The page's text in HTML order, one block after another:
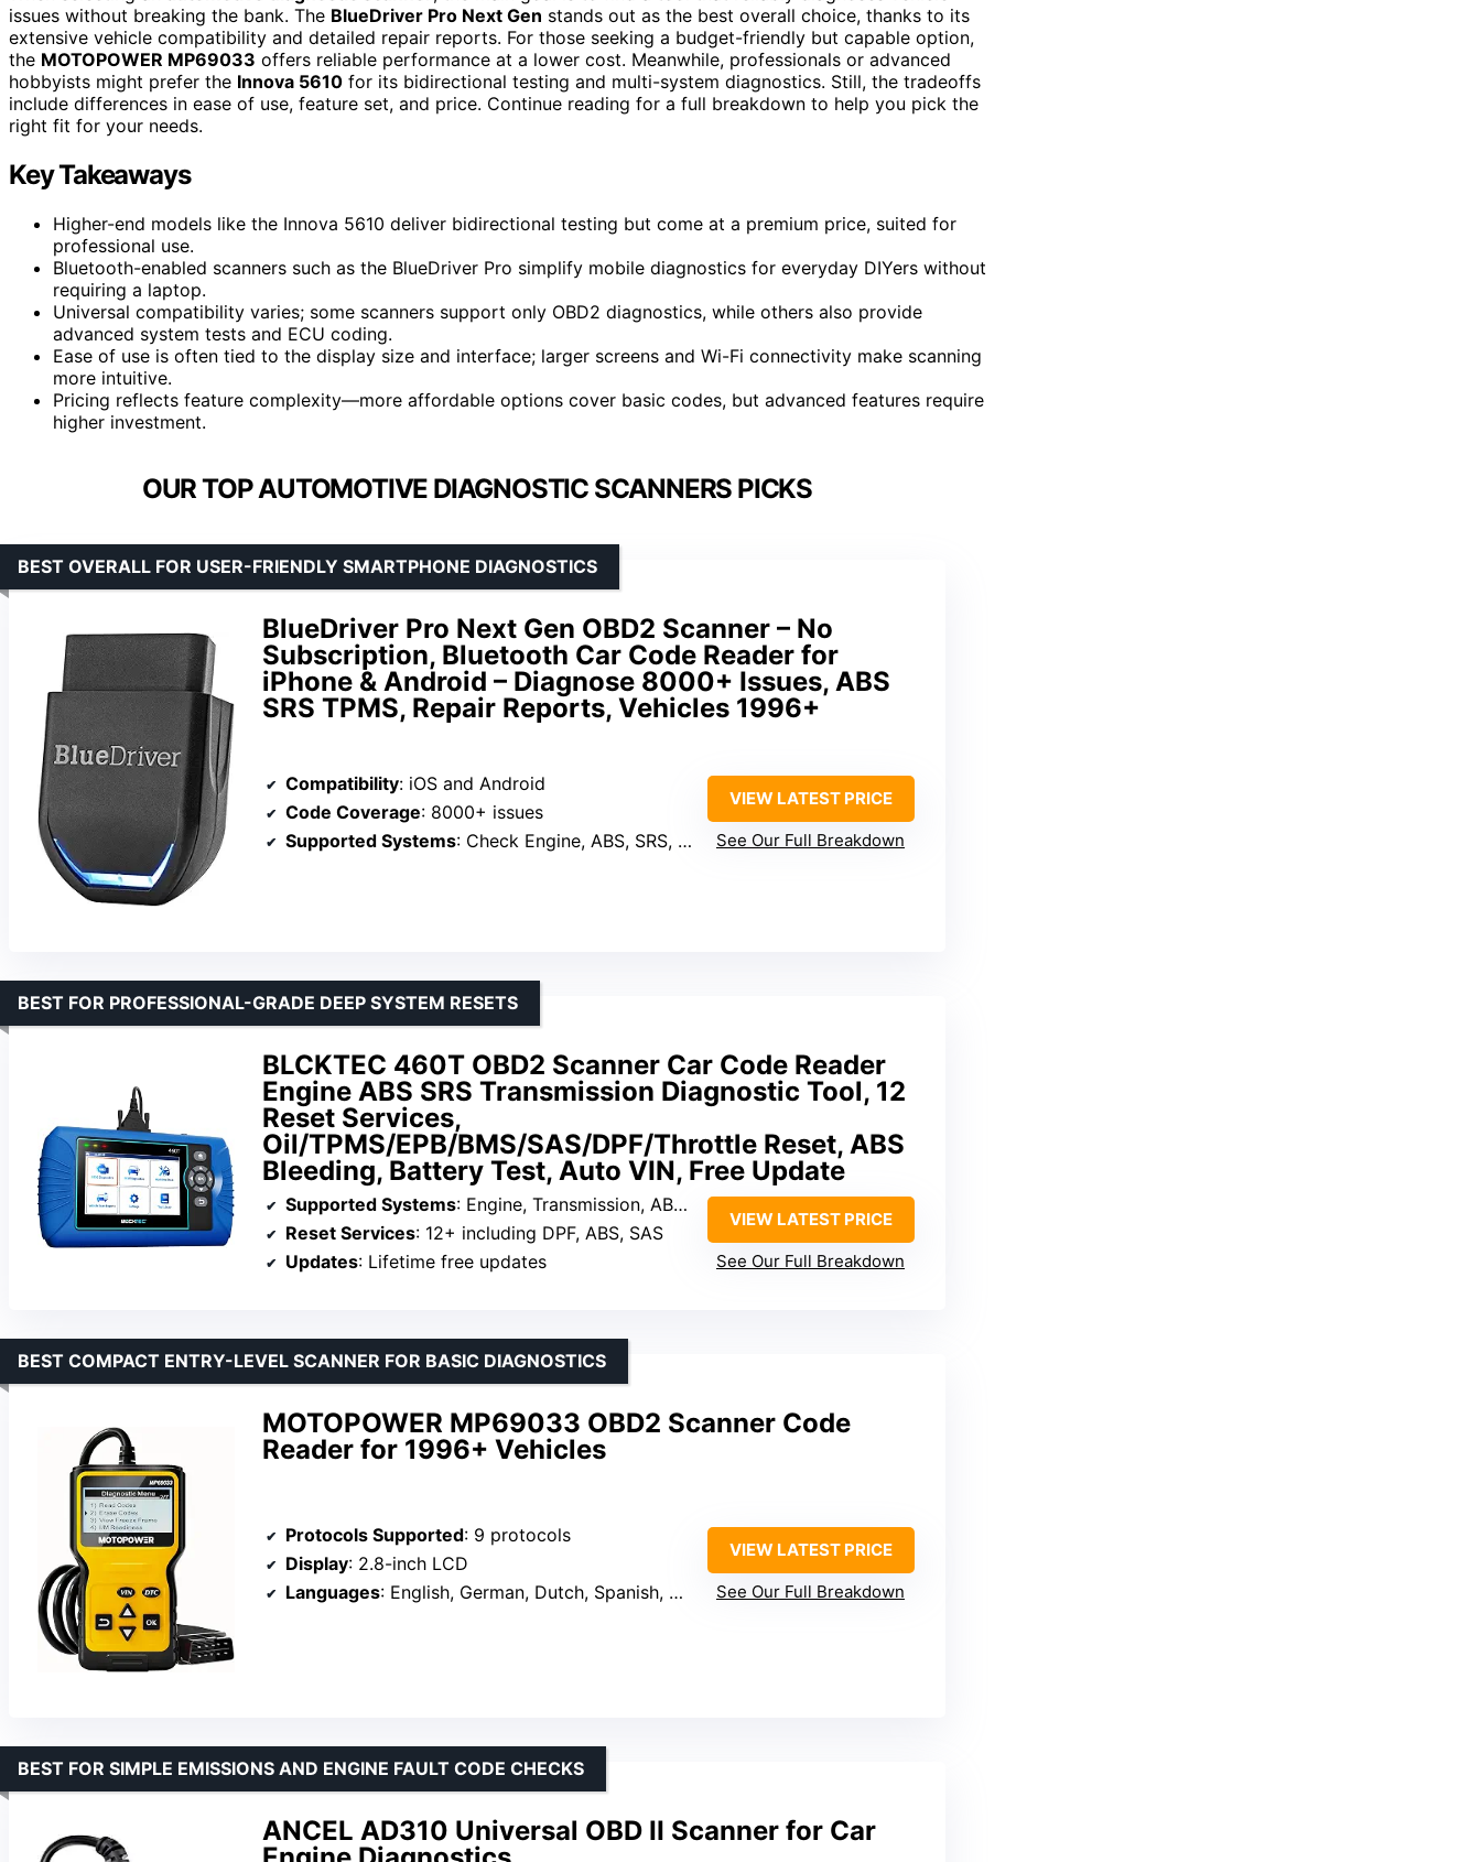
issues without breaking the bank. The BlueDriver Pro Next Gen stands out as the best overall choice, thanks to its
extensive vehicle compatibility and detailed repair reports. For those seeking a budget-friendly but capable option,
the MOTOPOWER MP69033 offers reliable performance at a lower cost. Meanwhile, professionals or advanced
hobbyists might prefer the Innova 5610 for its bidirectional testing and multi-system diagnostics. Still, the tradeoffs
include differences in ease of use, feature set, and price. Continue reading for a full breakdown to help you pick the
right fit for your needs.
Key Takeaways
Higher-end models like the Innova 5610 deliver bidirectional testing but come at a premium price, suited for
professional use.
Bluetooth-enabled scanners such as the BlueDriver Pro simplify mobile diagnostics for everyday DIYers without
requiring a laptop.
Universal compatibility varies; some scanners support only OBD2 diagnostics, while others also provide
advanced system tests and ECU coding.
Ease of use is often tied to the display size and interface; larger screens and Wi-Fi connectivity make scanning
more intuitive.
Pricing reflects feature complexity—more affordable options cover basic codes, but advanced features require
higher investment.
OUR TOP AUTOMOTIVE DIAGNOSTIC SCANNERS PICKS
BlueDriver Pro Next Gen OBD2 Scanner – No
Subscription, Bluetooth Car Code Reader for
iPhone & Android – Diagnose 8000+ Issues, ABS
SRS TPMS, Repair Reports, Vehicles 1996+
BEST OVERALL FOR USER-FRIENDLY SMARTPHONE DIAGNOSTICS
Compatibility: iOS and Android
Code Coverage: 8000+ issues
Supported Systems: Check Engine, ABS, SRS, TPMS, Transmission
VIEW LATEST PRICE
See Our Full Breakdown
BLCKTEC 460T OBD2 Scanner Car Code Reader
Engine ABS SRS Transmission Diagnostic Tool, 12
Reset Services,
Oil/TPMS/EPB/BMS/SAS/DPF/Throttle Reset, ABS
Bleeding, Battery Test, Auto VIN, Free Update
BEST FOR PROFESSIONAL-GRADE DEEP SYSTEM RESETS
Supported Systems: Engine, Transmission, ABS, SRS
Reset Services: 12+ including DPF, ABS, SAS
Updates: Lifetime free updates
VIEW LATEST PRICE
See Our Full Breakdown
MOTOPOWER MP69033 OBD2 Scanner Code
Reader for 1996+ Vehicles
BEST COMPACT ENTRY-LEVEL SCANNER FOR BASIC DIAGNOSTICS
Protocols Supported: 9 protocols
Display: 2.8-inch LCD
Languages: English, German, Dutch, Spanish, French, Italian
VIEW LATEST PRICE
See Our Full Breakdown
ANCEL AD310 Universal OBD II Scanner for Car
BEST FOR SIMPLE EMISSIONS AND ENGINE FAULT CODE CHECKS